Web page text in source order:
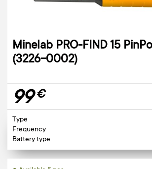
Minelab PRO-FIND 15
(3226-0002)
99€
Type
Frequency
Battery type